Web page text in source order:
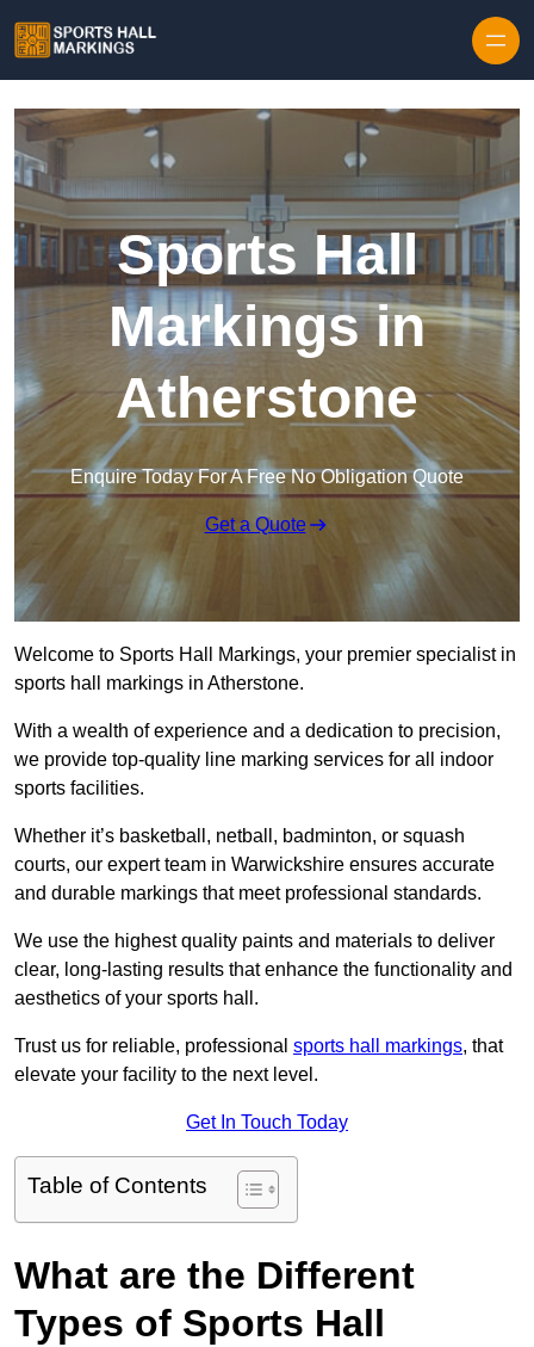
Sports Hall
Markings in
Atherstone
Enquire Today For A Free No Obligation Quote
Get a Quote
Welcome to Sports Hall Markings, your premier specialist in
sports hall markings in Atherstone.
With a wealth of experience and a dedication to precision,
we provide top-quality line marking services for all indoor
sports facilities.
Whether it’s basketball, netball, badminton, or squash
courts, our expert team in Warwickshire ensures accurate
and durable markings that meet professional standards.
We use the highest quality paints and materials to deliver
clear, long-lasting results that enhance the functionality and
aesthetics of your sports hall.
Trust us for reliable, professional sports hall markings, that
elevate your facility to the next level.
Get In Touch Today
Table of Contents
What are the Different
Types of Sports Hall